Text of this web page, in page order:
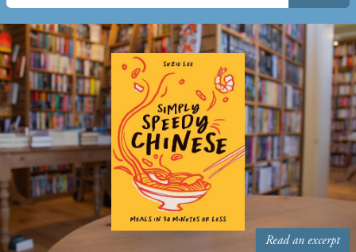
Read an excerpt